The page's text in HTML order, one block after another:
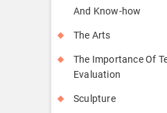
And Know-how
The Arts
The Importance Of
Evaluation
Sculpture